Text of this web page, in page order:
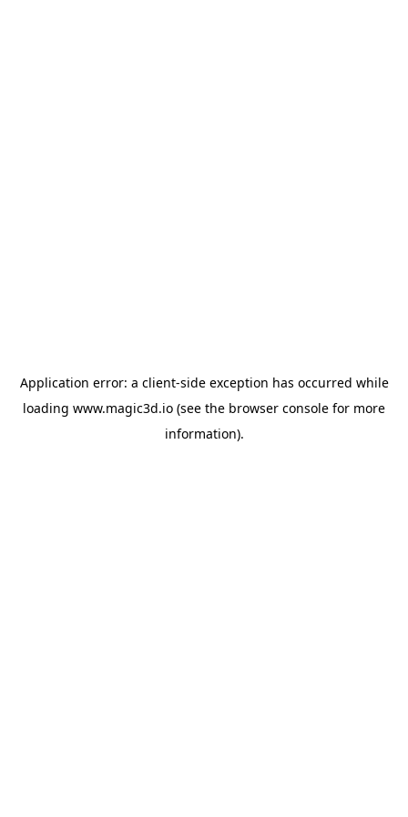
Application error: a client-side exception has occurred while
loading www.magic3d.io (see the browser console for more
information).